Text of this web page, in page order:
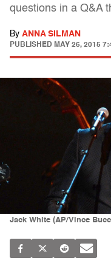
questions in a Q&A
By ANNA SILMAN
PUBLISHED MAY 26, 2015
Jack White (AP/Vince